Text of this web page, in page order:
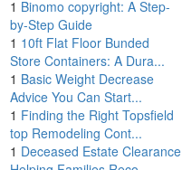
1 Binomo copyright: A Step-
by-Step Guide
1 10ft Flat Floor Bunded
Store Containers: A Dura...
1 Basic Weight Decrease
Advice You Can Start...
1 Finding the Right Topsfield
top Remodeling Cont...
1 Deceased Estate Clearance